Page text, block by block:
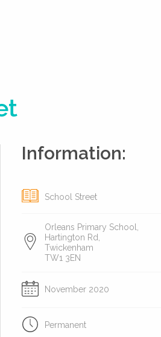
Information:
School Street
Orleans Primary School,
Hartington Rd,
Twickenham
TW1 3EN
November 2020
Permanent